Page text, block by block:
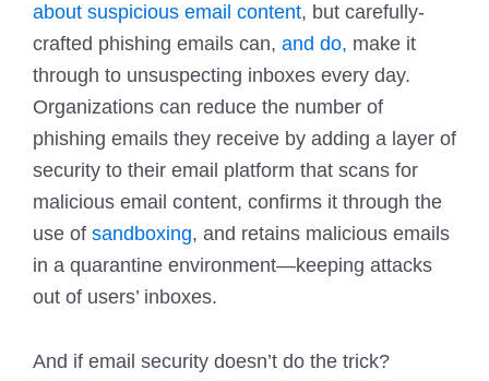
about suspicious email content, but carefully-
crafted phishing emails can, and do, make it
through to unsuspecting inboxes every day.
Organizations can reduce the number of
phishing emails they receive by adding a layer of
security to their email platform that scans for
malicious email content, confirms it through the
use of sandboxing, and retains malicious emails
in a quarantine environment—keeping attacks
out of users’ inboxes.
And if email security doesn’t do the trick?